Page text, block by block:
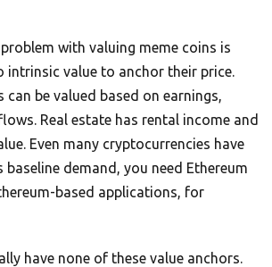
with valuing meme coins is
intrinsic value to anchor their price.
be valued based on earnings,
Real estate has rental income and
Even many cryptocurrencies have
demand, you need Ethereum
based applications, for
have none of these value anchors.